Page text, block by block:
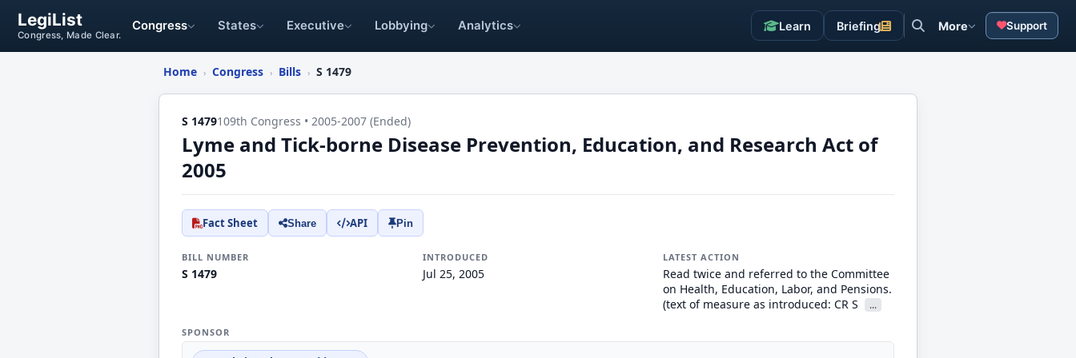
LegiList
Congress, Made Clear.
Congress States Executive Lobbying Analytics Learn Briefing More Support
Home › Congress › Bills › S 1479
S 1479109th Congress • 2005-2007 (Ended)
Lyme and Tick-borne Disease Prevention, Education, and Research Act of
2005
Fact Sheet Share API Pin
BILL NUMBER
S 1479
INTRODUCED
Jul 25, 2005
LATEST ACTION
Read twice and referred to the Committee
on Health, Education, Labor, and Pensions.
(text of measure as introduced: CR S
...
SPONSOR